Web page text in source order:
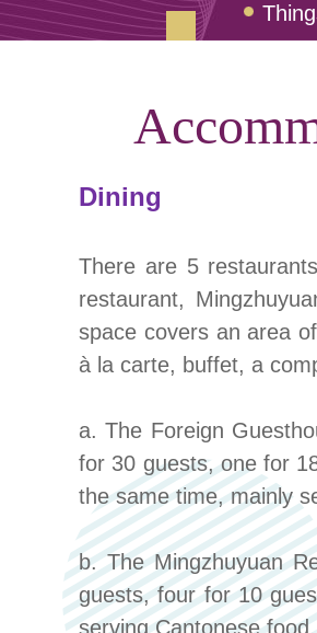
Dining
There are 5
restaurant,
space covers an area
à la carte, buffet, a
a. The Foreign
for 30 guests, one for
the same time, mainly
b. The Mingzhuyuan
guests, four for 10
serving Cantonese food.